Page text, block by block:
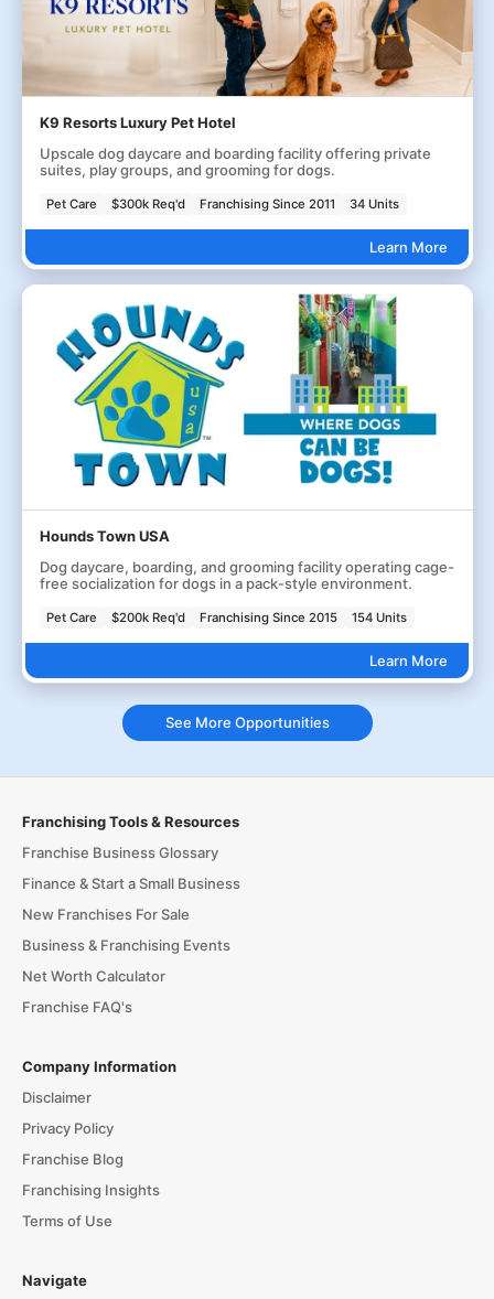
K9 Resorts Luxury Pet Hotel
Upscale dog daycare and boarding facility offering private
suites, play groups, and grooming for dogs.
Pet Care $300k Req'd Franchising Since 2011 34 Units
Learn More
Hounds Town USA
Dog daycare, boarding, and grooming facility operating cage-
free socialization for dogs in a pack-style environment.
Pet Care $200k Req'd Franchising Since 2015 154 Units
Learn More
See More Opportunities
Franchising Tools & Resources
Franchise Business Glossary
Finance & Start a Small Business
New Franchises For Sale
Business & Franchising Events
Net Worth Calculator
Franchise FAQ's
Company Information
Disclaimer
Privacy Policy
Franchise Blog
Franchising Insights
Terms of Use
Navigate